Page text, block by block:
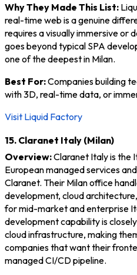
Why They Made This List:
real-time web is a genuine
requires a visually immersive
goes beyond typical SPA
one of the deepest in Milan.
Best For:Companies building
with 3D, real-time data, or
Visit Liquid Factory
15. Claranet Italy (Milan)
Overview:Claranet Italy is the
European managed services
Claranet. Their Milan office
development, cloud
for mid-market and enterprise
development capability is
cloud infrastructure, making
companies that want their
managed CI/CD pipeline.